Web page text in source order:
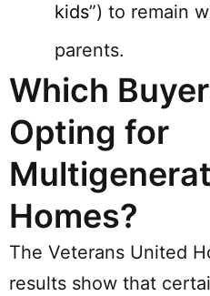
kids”) to remain
parents.
Which
Opting for
Homes?
The Veterans United
results show that